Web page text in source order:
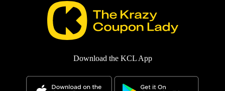
Download the KCL App